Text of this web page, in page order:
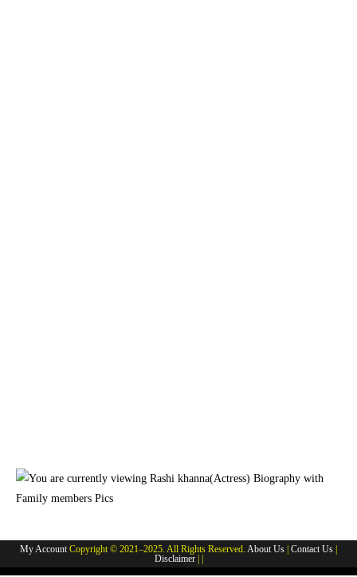
My AccountCopyright © 2021–2025. All Rights Reserved. About Us Contact Us
Disclaimer| |